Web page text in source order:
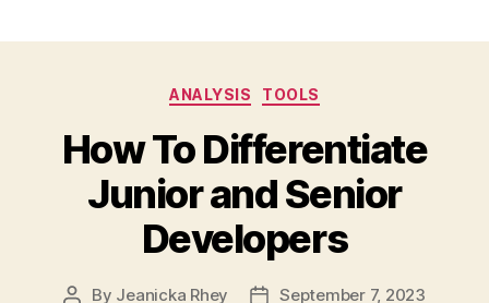
Categories
ANALYSIS TOOLS
How To Differentiate
Junior and Senior
Developers
Post
By Jeanicka Rhey
PostSeptember 7, 2023